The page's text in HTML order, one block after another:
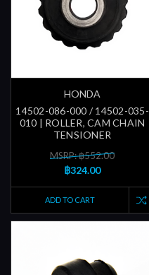
HONDA
14502-086-000 / 14502-035-
010 | ROLLER, CAM CHAIN
TENSIONER
MSRP: ฿552.00
฿324.00
ADD TO CART